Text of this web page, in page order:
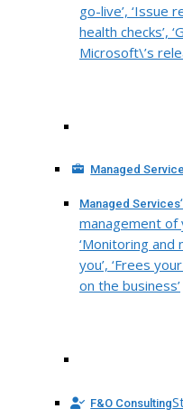
go-live’, ‘Issue
health checks’,
Microsoft\’s
Managed
Managed Services
management of
‘Monitoring and
you’, ‘Frees
on the business’
F&O Consulting